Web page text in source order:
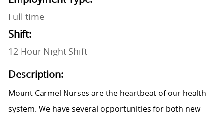
Full time
Shift:
12 Hour Night Shift
Description:
Mount Carmel Nurses are the heartbeat of our health
system. We have several opportunities for both new